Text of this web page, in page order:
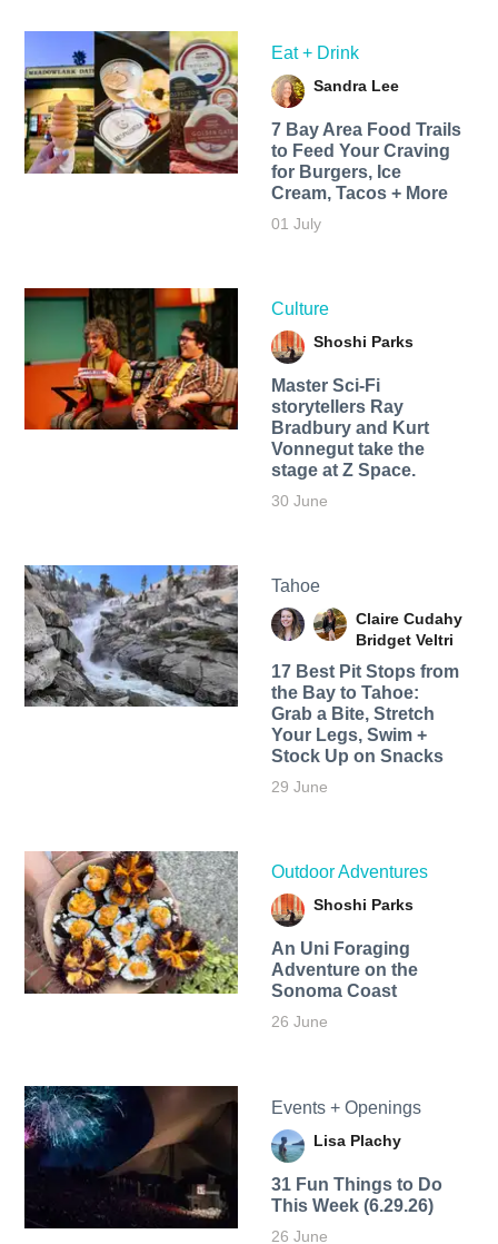
Eat + Drink
Sandra Lee
7 Bay Area Food Trails
to Feed Your Craving
for Burgers, Ice
Cream, Tacos + More
01 July
Culture
Shoshi Parks
Master Sci-Fi
storytellers Ray
Bradbury and Kurt
Vonnegut take the
stage at Z Space.
30 June
Tahoe
Claire Cudahy
Bridget Veltri
17 Best Pit Stops from
the Bay to Tahoe:
Grab a Bite, Stretch
Your Legs, Swim +
Stock Up on Snacks
29 June
Outdoor Adventures
Shoshi Parks
An Uni Foraging
Adventure on the
Sonoma Coast
26 June
Events + Openings
Lisa Plachy
31 Fun Things to Do
This Week (6.29.26)
26 June